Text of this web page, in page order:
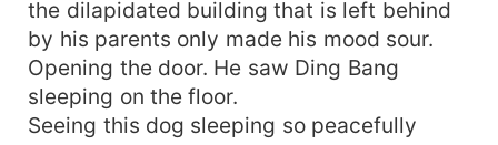
the dilapidated building that is left behind
by his parents only made his mood sour.
Opening the door. He saw Ding Bang
sleeping on the floor.
Seeing this dog sleeping so peacefully